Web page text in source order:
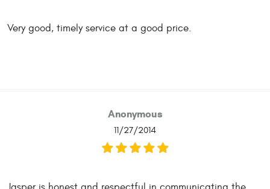
Very good, timely service at a good price.
Anonymous
11/27/2014